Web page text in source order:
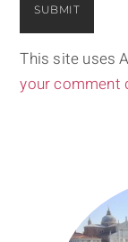
This site uses
your comment